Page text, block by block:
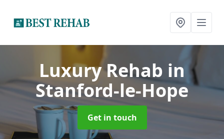
Luxury Rehab in
Stanford-le-Hope
Get in touch